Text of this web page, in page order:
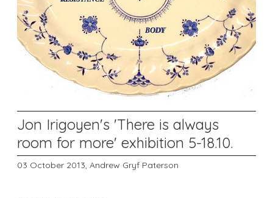
Jon Irigoyen's 'There is always
room for more' exhibition 5-18.10.
03 October 2013, Andrew Gryf Paterson